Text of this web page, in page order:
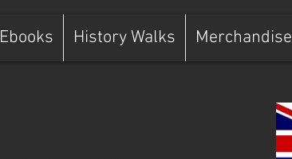
Ebooks History Walks Merchandise